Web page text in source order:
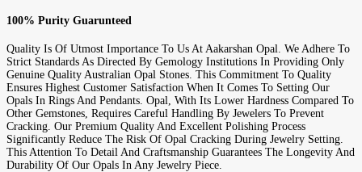
100% Purity Guarunteed
Quality Is Of Utmost Importance To Us At Aakarshan Opal. We Adhere To
Strict Standards As Directed By Gemology Institutions In Providing Only
Genuine Quality Australian Opal Stones. This Commitment To Quality
Ensures Highest Customer Satisfaction When It Comes To Setting Our
Opals In Rings And Pendants. Opal, With Its Lower Hardness Compared To
Other Gemstones, Requires Careful Handling By Jewelers To Prevent
Cracking. Our Premium Quality And Excellent Polishing Process
Significantly Reduce The Risk Of Opal Cracking During Jewelry Setting.
This Attention To Detail And Craftsmanship Guarantees The Longevity And
Durability Of Our Opals In Any Jewelry Piece.